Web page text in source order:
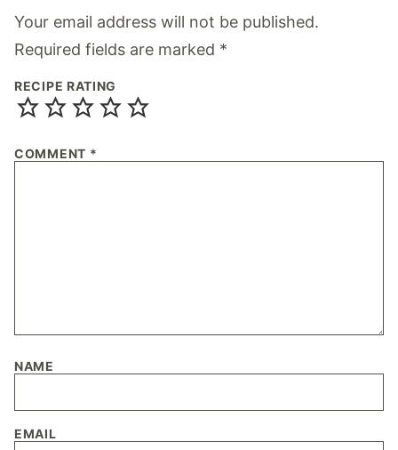
Your email address will not be published.
Required fields are marked *
RECIPE RATING
COMMENT *
NAME
EMAIL